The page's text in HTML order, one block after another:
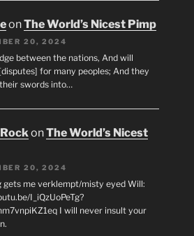
onThe World’s Nicest Pimp
20, 2024
between the nations, And will
for many peoples; And they
swords into…
onThe World’s Nicest
20, 2024
gets me verklempt/misty eyed Will:
I_iQzUoPeTg?
I will never insult your